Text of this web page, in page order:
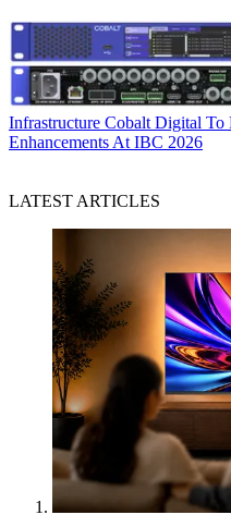
Infrastructure Cobalt Digital To
Enhancements At IBC 2026
LATEST ARTICLES